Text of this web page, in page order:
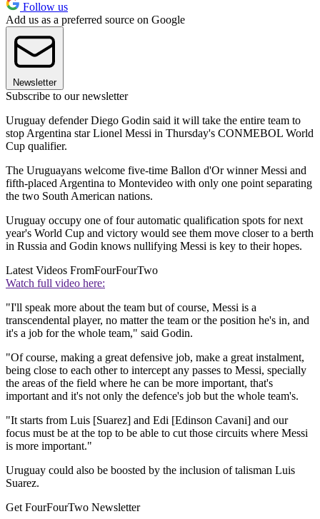
Follow us
Add us as a preferred source on Google
Newsletter
Subscribe to our newsletter
Uruguay defender Diego Godin said it will take the entire team to
stop Argentina star Lionel Messi in Thursday's CONMEBOL World
Cup qualifier.
The Uruguayans welcome five-time Ballon d'Or winner Messi and
fifth-placed Argentina to Montevideo with only one point separating
the two South American nations.
Uruguay occupy one of four automatic qualification spots for next
year's World Cup and victory would see them move closer to a berth
in Russia and Godin knows nullifying Messi is key to their hopes.
Latest Videos FromFourFourTwo
Watch full video here:
"I'll speak more about the team but of course, Messi is a
transcendental player, no matter the team or the position he's in, and
it's a job for the whole team," said Godin.
"Of course, making a great defensive job, make a great instalment,
being close to each other to intercept any passes to Messi, specially
the areas of the field where he can be more important, that's
important and it's not only the defence's job but the whole team's.
"It starts from Luis [Suarez] and Edi [Edinson Cavani] and our
focus must be at the top to be able to cut those circuits where Messi
is more important."
Uruguay could also be boosted by the inclusion of talisman Luis
Suarez.
Get FourFourTwo Newsletter